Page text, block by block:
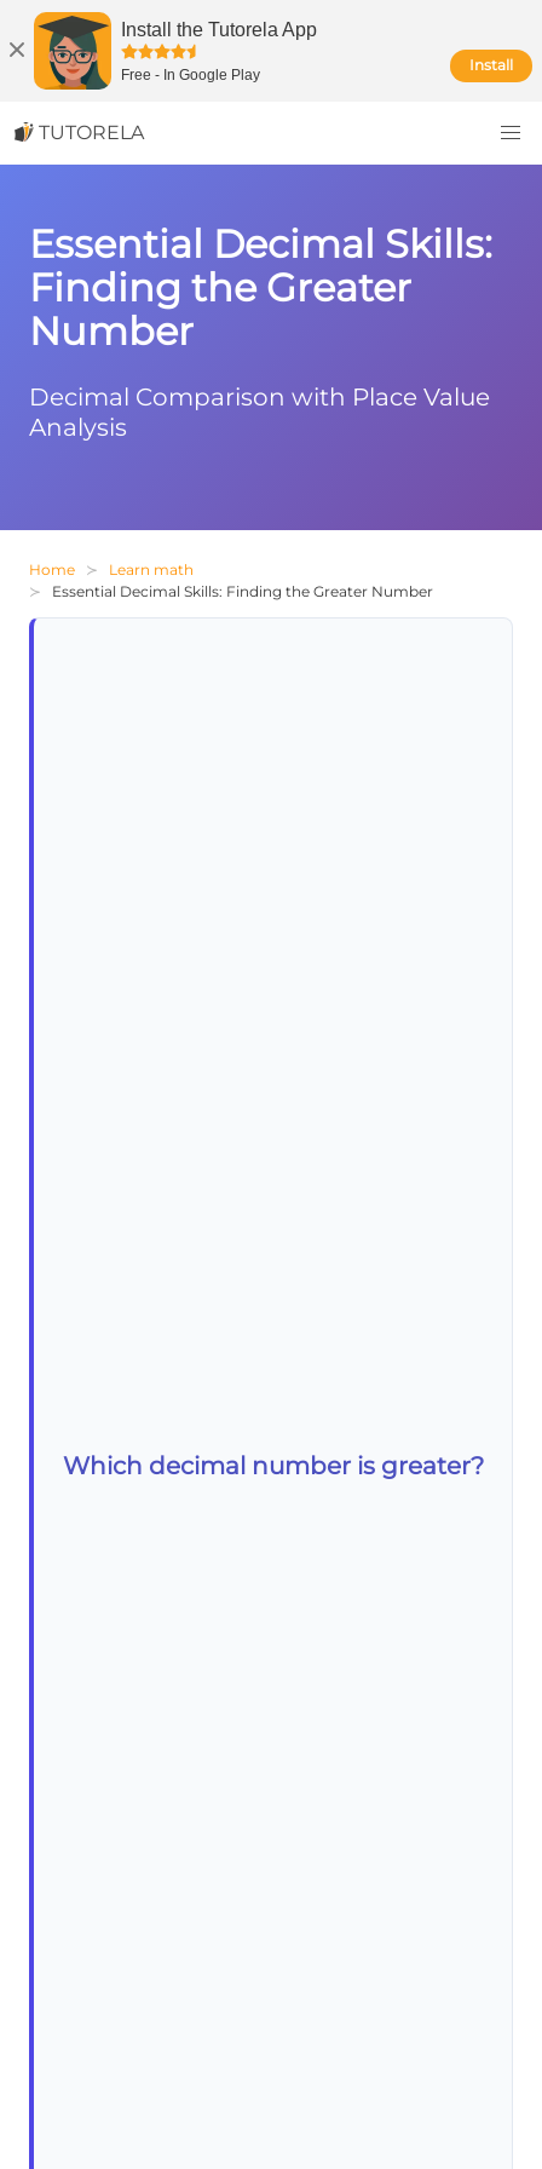
Install the Tutorela App
Free - In Google Play
Install
TUTORELA
Essential Decimal Skills:
Finding the Greater
Number
Decimal Comparison with Place Value
Analysis
Home
Learn math
Essential Decimal Skills: Finding the Greater Number
Which decimal number is greater?